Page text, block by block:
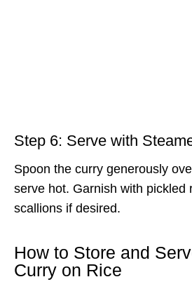
Step 6: Serve with
Spoon the curry generously
serve hot. Garnish with pickled
scallions if desired.
How to Store and
Curry on Rice